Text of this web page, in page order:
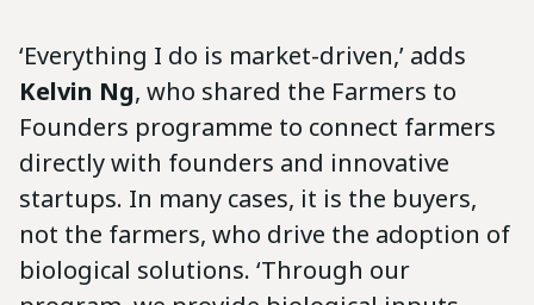
‘Everything I do is market-driven,’ adds
Kelvin Ng, who shared the Farmers to
Founders programme to connect farmers
directly with founders and innovative
startups. In many cases, it is the buyers,
not the farmers, who drive the adoption of
biological solutions. ‘Through our